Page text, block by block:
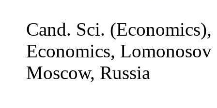
Cand. Sci.
Economics,
Moscow, Russia